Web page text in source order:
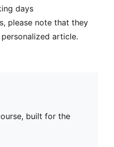
days
please note that they
article.
built for the